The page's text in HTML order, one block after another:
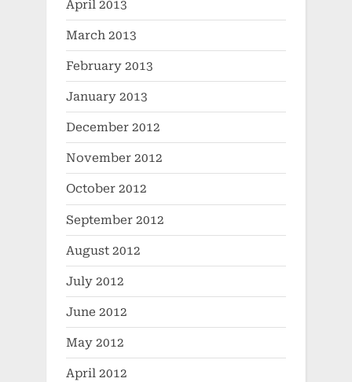
April 2013
March 2013
February 2013
January 2013
December 2012
November 2012
October 2012
September 2012
August 2012
July 2012
June 2012
May 2012
April 2012